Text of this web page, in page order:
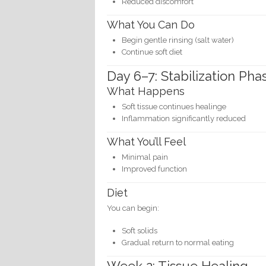
What You Can Do
Begin gentle rinsing (salt water)
Continue soft diet
Day 6–7: Stabilization
What Happens
Soft tissue continues healinge
Inflammation significantly reduced
What You’ll Feel
Minimal pain
Improved function
Diet
You can begin:
Soft solids
Gradual return to normal eating